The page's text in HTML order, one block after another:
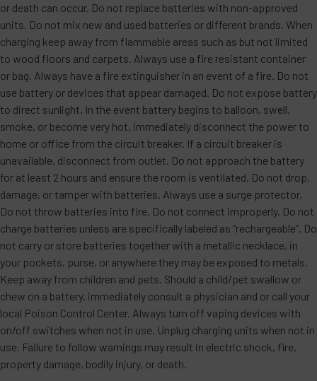
or death can occur. Do not replace batteries with non-approved
units. Do not mix new and used batteries or different brands. When
charging keep away from flammable areas such as but not limited
to wood floors and carpets. Always use a fire resistant container
or bag. Always have a fire extinguisher in an event of a fire. Do not
use battery or devices that appear damaged. Do not expose battery
to direct sunlight. In the event battery begins to balloon, swell,
smoke, or become very hot, immediately disconnect the power to
home or office from the circuit breaker. If a circuit breaker is
unavailable, disconnect from outlet. Do not approach the battery
for at least 2 hours and ensure the room is ventilated. Do not drop,
damage, or tamper with batteries. Always use a surge protector.
Do not throw batteries into fire. Do not connect improperly. Do not
charge batteries unless are specifically labeled as “rechargeable”. Do
not carry or store batteries together with a metallic necklace, in
your pockets, purse, or anywhere they may be exposed to metals.
Keep away from children and pets. Should a child/pet swallow or
chew on a battery, immediately consult a physician and or call your
local Poison Control Center. Always turn off vaping devices with
on/off switches when not in use. Unplug charging units when not in
use. Failure to follow warnings may result in electric shock, fire,
property damage, bodily injury, or death.